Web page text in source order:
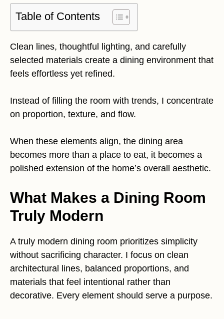
Table of Contents
Clean lines, thoughtful lighting, and carefully
selected materials create a dining environment that
feels effortless yet refined.
Instead of filling the room with trends, I concentrate
on proportion, texture, and flow.
When these elements align, the dining area
becomes more than a place to eat, it becomes a
polished extension of the home’s overall aesthetic.
What Makes a Dining Room
Truly Modern
A truly modern dining room prioritizes simplicity
without sacrificing character. I focus on clean
architectural lines, balanced proportions, and
materials that feel intentional rather than
decorative. Every element should serve a purpose.